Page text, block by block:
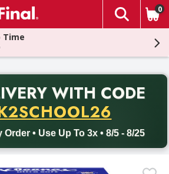
The
0
Time
WITH CODE
• Use Up To 3x • 8/5 - 8/25
Free delivery with promo code